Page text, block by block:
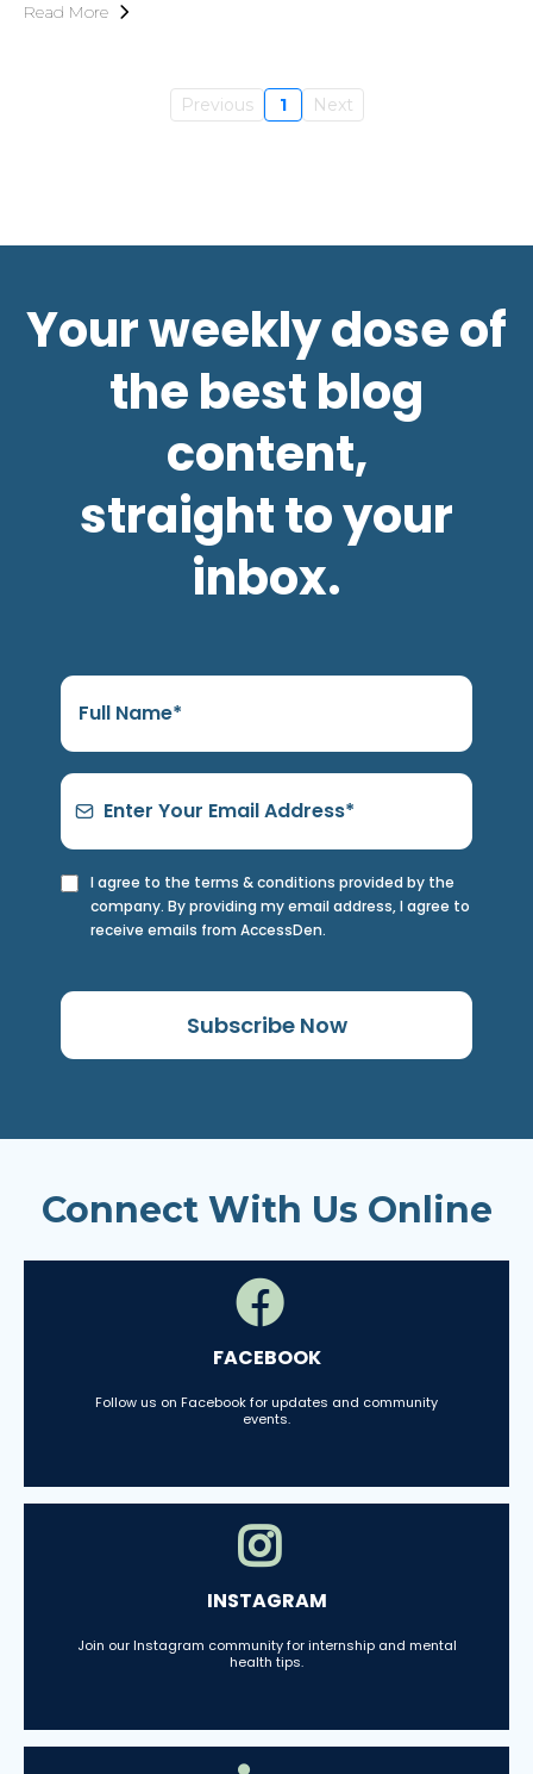
Read More
Previous 1 Next
Your weekly dose of
the best blog
content,
straight to your
inbox.
I agree to the terms & conditions provided by the
company. By providing my email address, I agree to
receive emails from AccessDen.
Subscribe Now
Connect With Us Online
FACEBOOK
Follow us on Facebook for updates and community
events.
INSTAGRAM
Join our Instagram community for internship and mental
health tips.